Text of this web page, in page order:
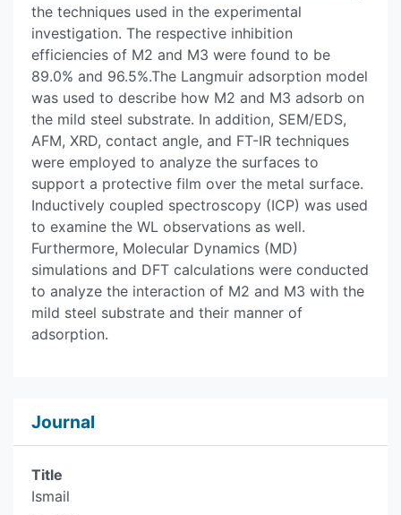
the techniques used in the experimental
investigation. The respective inhibition
efficiencies of M2 and M3 were found to be
89.0% and 96.5%.The Langmuir adsorption model
was used to describe how M2 and M3 adsorb on
the mild steel substrate. In addition, SEM/EDS,
AFM, XRD, contact angle, and FT-IR techniques
were employed to analyze the surfaces to
support a protective film over the metal surface.
Inductively coupled spectroscopy (ICP) was used
to examine the WL observations as well.
Furthermore, Molecular Dynamics (MD)
simulations and DFT calculations were conducted
to analyze the interaction of M2 and M3 with the
mild steel substrate and their manner of
adsorption.
Journal
Title
Ismail